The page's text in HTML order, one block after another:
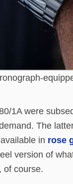
1A were
The
in rose
version of
of course.